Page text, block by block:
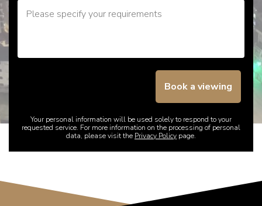
Please specify your requirements
Book a viewing
Your personal information will be used solely to respond to your
requested service. For more information on the processing of personal
data, please visit the Privacy Policy page.